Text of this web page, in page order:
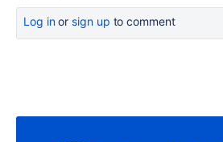
Log inor sign up to comment